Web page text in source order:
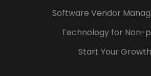
Software Vendor
Technology for Non-
Start Your Growth